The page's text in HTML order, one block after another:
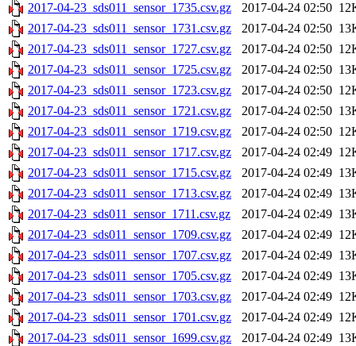
2017-04-23_sds011_sensor_1735.csv.gz
2017-04-24 02:50
2017-04-23_sds011_sensor_1731.csv.gz
2017-04-24 02:50
2017-04-23_sds011_sensor_1727.csv.gz
2017-04-24 02:50
2017-04-23_sds011_sensor_1725.csv.gz
2017-04-24 02:50
2017-04-23_sds011_sensor_1723.csv.gz
2017-04-24 02:50
2017-04-23_sds011_sensor_1721.csv.gz
2017-04-24 02:50
2017-04-23_sds011_sensor_1719.csv.gz
2017-04-24 02:50
2017-04-23_sds011_sensor_1717.csv.gz
2017-04-24 02:49
2017-04-23_sds011_sensor_1715.csv.gz
2017-04-24 02:49
2017-04-23_sds011_sensor_1713.csv.gz
2017-04-24 02:49
2017-04-23_sds011_sensor_1711.csv.gz
2017-04-24 02:49
2017-04-23_sds011_sensor_1709.csv.gz
2017-04-24 02:49
2017-04-23_sds011_sensor_1707.csv.gz
2017-04-24 02:49
2017-04-23_sds011_sensor_1705.csv.gz
2017-04-24 02:49
2017-04-23_sds011_sensor_1703.csv.gz
2017-04-24 02:49
2017-04-23_sds011_sensor_1701.csv.gz
2017-04-24 02:49
2017-04-23_sds011_sensor_1699.csv.gz
2017-04-24 02:49